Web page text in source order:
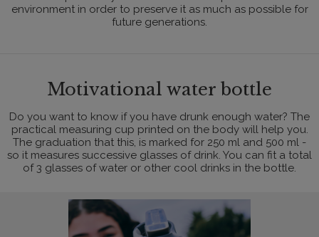
environment in order to preserve it as much as possible for
future generations.
Motivational water bottle
Do you want to know if you have drunk enough water? The
practical measuring cup printed on the body will help you.
The graduation that this, is marked for 250 ml and 500 ml -
so it measures successive glasses of drink. You can fit a total
of 3 glasses of water or other cool drinks in the bottle.